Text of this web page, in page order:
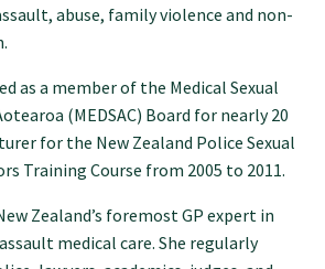
or teacher
abuse, family violence and non-
as a member of the Medical Sexual
(MEDSAC) Board for nearly 20
for the New Zealand Police Sexual
Training Course from 2005 to 2011.
Zealand’s foremost GP expert in
medical care. She regularly